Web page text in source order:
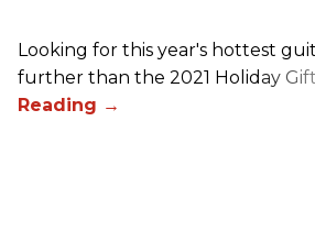
Looking for this year's hottest
further than the 2021 Holiday Gift